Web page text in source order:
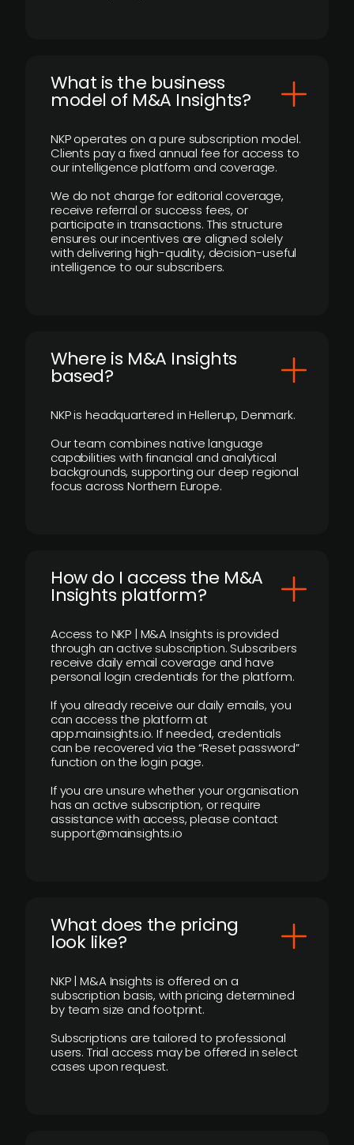
What is the business
model of M&A Insights?
NKP operates on a pure subscription model.
Clients pay a fixed annual fee for access to
our intelligence platform and coverage.
We do not charge for editorial coverage,
receive referral or success fees, or
participate in transactions. This structure
ensures our incentives are aligned solely
with delivering high-quality, decision-useful
intelligence to our subscribers.
​Where is M&A Insights
based?
NKP is headquartered in Hellerup, Denmark.
Our team combines native language
capabilities with financial and analytical
backgrounds, supporting our deep regional
focus across Northern Europe.
How do I access the M&A
Insights platform?
Access to NKP | M&A Insights is provided
through an active subscription. Subscribers
receive daily email coverage and have
personal login credentials for the platform.
If you already receive our daily emails, you
can access the platform at
app.mainsights.io. If needed, credentials
can be recovered via the “Reset password”
function on the login page.
If you are unsure whether your organisation
has an active subscription, or require
assistance with access, please contact
support@mainsights.io
What does the pricing
look like?
NKP | M&A Insights is offered on a
subscription basis, with pricing determined
by team size and footprint.
Subscriptions are tailored to professional
users. Trial access may be offered in select
cases upon request.